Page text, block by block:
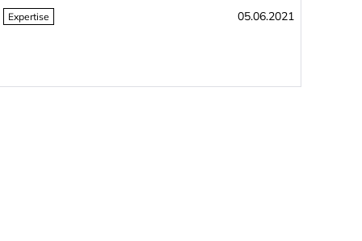
Expertise 05.06.2021